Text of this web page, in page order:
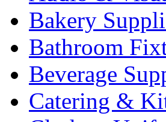
Bakery
Bathroom
Beverage
Catering &